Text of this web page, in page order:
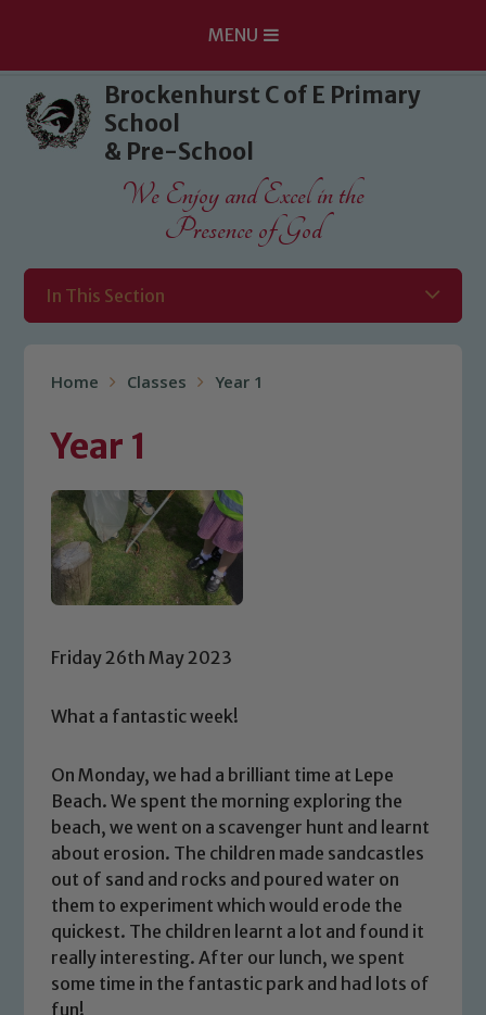
Skip to content ↓
MENU
Brockenhurst C of E Primary
School
& Pre-School
We Enjoy and Excel in the
Presence of God
In This Section
Home Classes Year 1
Year 1
Friday 26th May 2023
What a fantastic week!
On Monday, we had a brilliant time at Lepe
Beach. We spent the morning exploring the
beach, we went on a scavenger hunt and learnt
about erosion. The children made sandcastles
out of sand and rocks and poured water on
them to experiment which would erode the
quickest. The children learnt a lot and found it
really interesting. After our lunch, we spent
some time in the fantastic park and had lots of
fun!